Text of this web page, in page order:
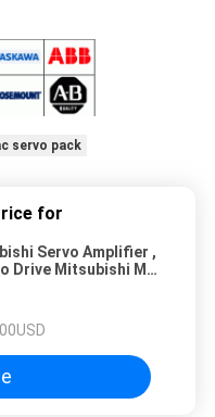
servo pack
for
Servo Amplifier ,
Drive Mitsubishi MR